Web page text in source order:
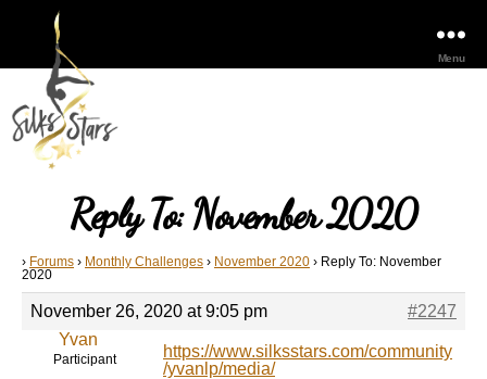
Menu
Reply To: November 2020
› Forums › Monthly Challenges › November 2020 › Reply To: November
2020
November 26, 2020 at 9:05 pm
#2247
Yvan
Participant
https://www.silksstars.com/community
/yvanlp/media/